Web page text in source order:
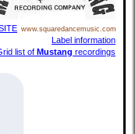
www.squaredancemusic.com
Label information
list of Mustang recordings